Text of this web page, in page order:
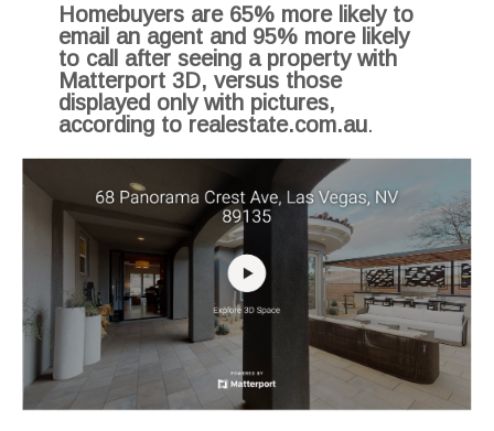
Homebuyers are 65% more likely to
email an agent and 95% more likely
to call after seeing a property with
Matterport 3D, versus those
displayed only with pictures,
according to realestate.com.au.